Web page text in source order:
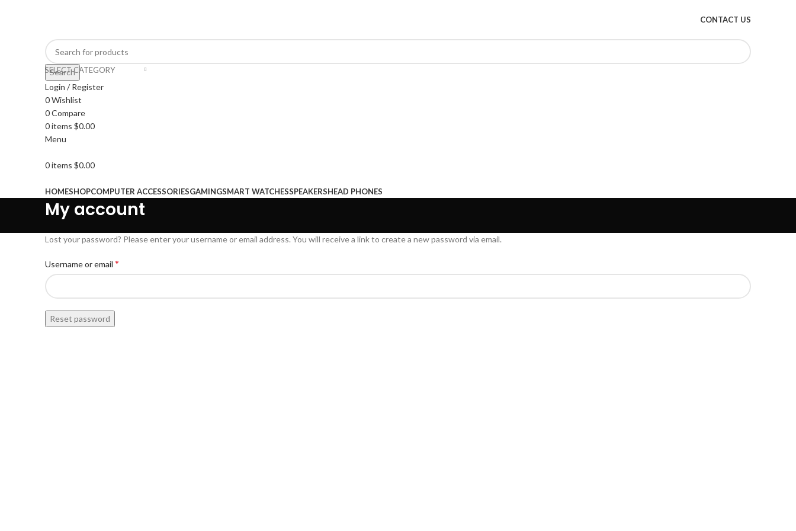
CONTACT US
SELECT CATEGORY
Search
Login / Register
0Wishlist
0Compare
0items $0.00
Menu
0items $0.00
HOMESHOPCOMPUTER ACCESSORIESGAMINGSMART WATCHESSPEAKERSHEAD PHONES
My account
Lost your password? Please enter your username or email address. You will receive a link to create a new password via email.
Username or email *
Reset password